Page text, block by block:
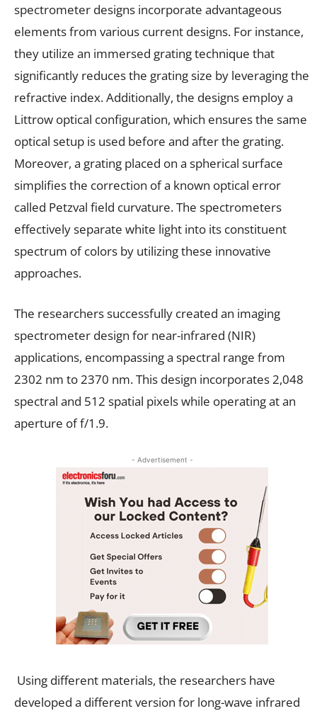
spectrometer designs incorporate advantageous
elements from various current designs. For instance,
they utilize an immersed grating technique that
significantly reduces the grating size by leveraging the
refractive index. Additionally, the designs employ a
Littrow optical configuration, which ensures the same
optical setup is used before and after the grating.
Moreover, a grating placed on a spherical surface
simplifies the correction of a known optical error
called Petzval field curvature. The spectrometers
effectively separate white light into its constituent
spectrum of colors by utilizing these innovative
approaches.
The researchers successfully created an imaging
spectrometer design for near-infrared (NIR)
applications, encompassing a spectral range from
2302 nm to 2370 nm. This design incorporates 2,048
spectral and 512 spatial pixels while operating at an
aperture of f/1.9.
- Advertisement -
Using different materials, the researchers have
developed a different version for long-wave infrared